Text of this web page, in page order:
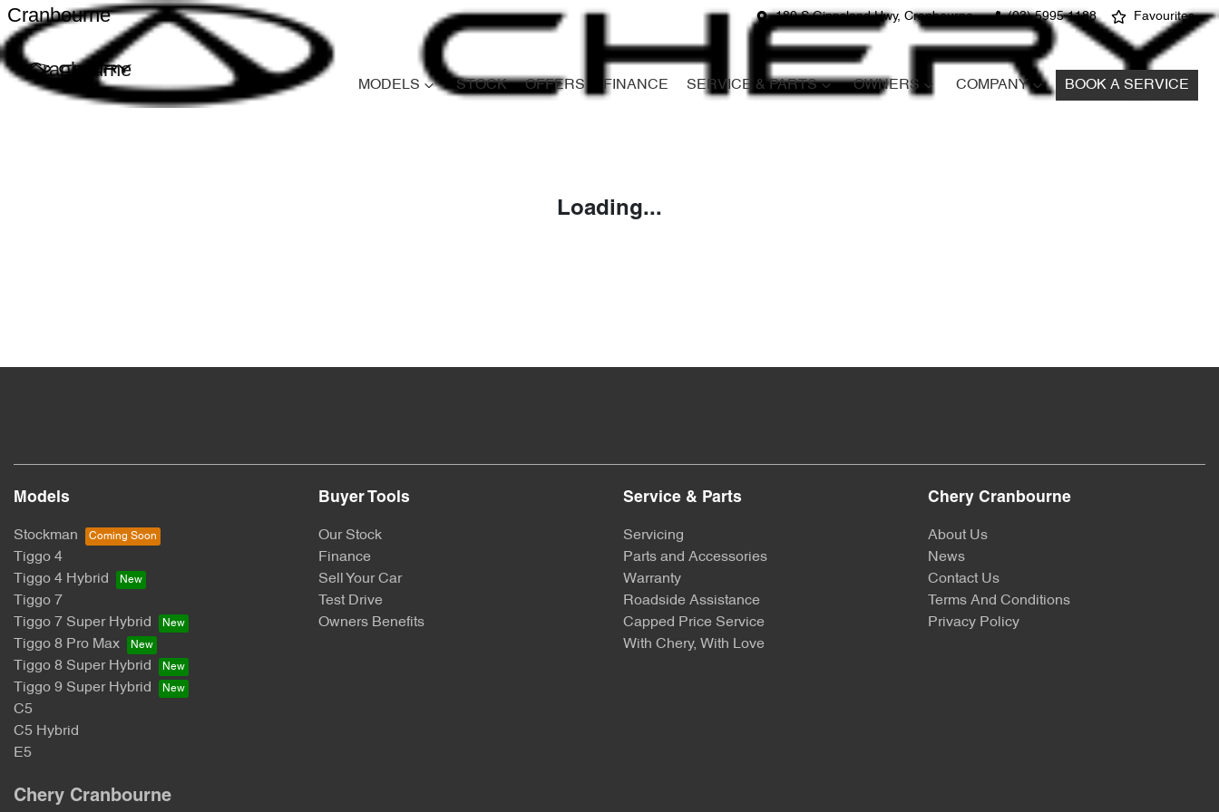
180 S Gippsland Hwy, Cranbourne (03) 5995 1188 Favourites
Cranbourne
Cranbourne
MODELS STOCK OFFERS FINANCE SERVICE & PARTS OWNERS COMPANY BOOK A SERVICE
Loading...
Models
Stockman
Tiggo 4
Tiggo 4 Hybrid
Tiggo 7
Tiggo 7 Super Hybrid
Tiggo 8 Pro Max
Tiggo 8 Super Hybrid
Tiggo 9 Super Hybrid
C5
C5 Hybrid
E5
Buyer Tools
Our Stock
Finance
Sell Your Car
Test Drive
Owners Benefits
Service & Parts
Servicing
Parts and Accessories
Warranty
Roadside Assistance
Capped Price Service
With Chery, With Love
Chery Cranbourne
About Us
News
Contact Us
Terms And Conditions
Privacy Policy
Chery Cranbourne